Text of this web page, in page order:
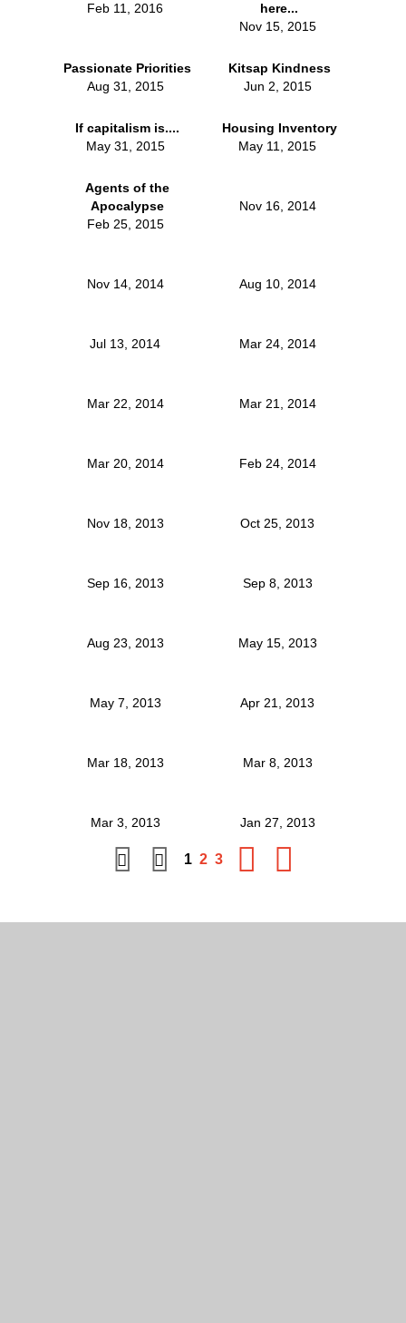
Feb 11, 2016
here...
Nov 15, 2015
Passionate Priorities
Aug 31, 2015
Kitsap Kindness
Jun 2, 2015
If capitalism is....
May 31, 2015
Housing Inventory
May 11, 2015
Agents of the
Apocalypse
Feb 25, 2015
Nov 16, 2014
Nov 14, 2014 Aug 10, 2014
Jul 13, 2014 Mar 24, 2014
Mar 22, 2014 Mar 21, 2014
Mar 20, 2014 Feb 24, 2014
Nov 18, 2013 Oct 25, 2013
Sep 16, 2013 Sep 8, 2013
Aug 23, 2013 May 15, 2013
May 7, 2013 Apr 21, 2013
Mar 18, 2013 Mar 8, 2013
Mar 3, 2013 Jan 27, 2013
1 2 3